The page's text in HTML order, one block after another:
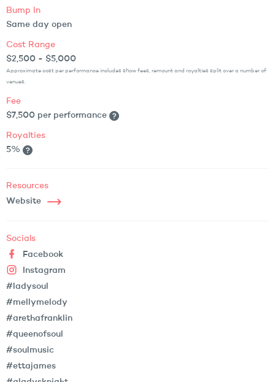
Bump In
Same day open
Cost Range
$2,500 - $5,000
Approximate cost per performance includes show fees, remount and royalties split over a number of
venues.
Fee
$7,500 per performance
Royalties
5%
Resources
Website
Socials
Facebook
Instagram
#ladysoul
#mellymelody
#arethafranklin
#queenofsoul
#soulmusic
#ettajames